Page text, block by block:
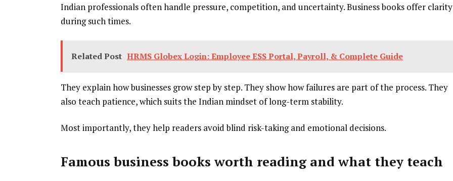
Indian professionals often handle pressure, competition, and uncertainty. Business books offer clarity
during such times.
Related Post HRMS Globex Login: Employee ESS Portal, Payroll, & Complete Guide
They explain how businesses grow step by step. They show how failures are part of the process. They
also teach patience, which suits the Indian mindset of long-term stability.
Most importantly, they help readers avoid blind risk-taking and emotional decisions.
Famous business books worth reading and what they teach